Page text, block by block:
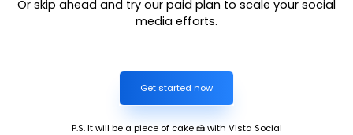
Or skip ahead and try our paid plan to scale your social
media efforts.
Get started now
P.S. It will be a piece of cake 🍰 with Vista Social